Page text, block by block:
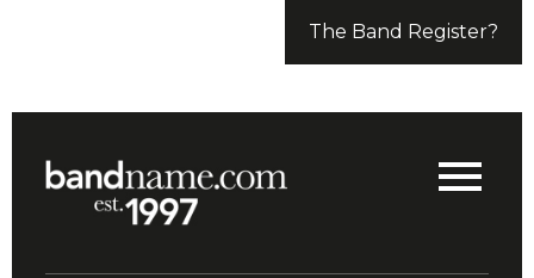
The Band Register?